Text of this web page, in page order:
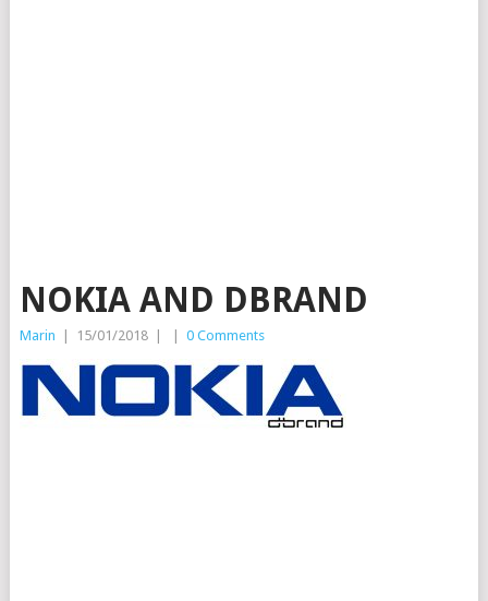
NOKIA AND DBRAND
Marin 15/01/2018 0 Comments